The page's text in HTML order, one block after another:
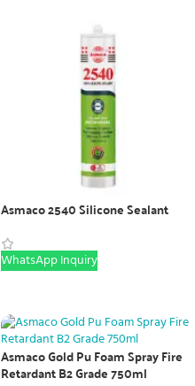
Asmaco 2540 Silicone Sealant
WhatsApp Inquiry
Asmaco Gold Pu Foam Spray Fire
Retardant B2 Grade 750ml